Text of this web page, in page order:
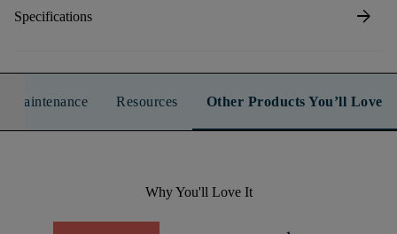
Specifications arrow_forward
Maintenance Resources Other Products You’ll Love
Why You'll Love It